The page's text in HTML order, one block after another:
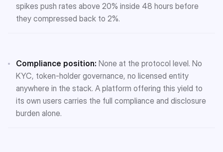
spikes push rates above 20% inside 48 hours before
they compressed back to 2%.
Compliance position: None at the protocol level. No
KYC, token-holder governance, no licensed entity
anywhere in the stack. A platform offering this yield to
its own users carries the full compliance and disclosure
burden alone.